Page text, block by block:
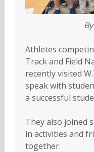
By
Athletes
Track and Field
recently visited
speak with
a successful
They also joined
in activities and
together.